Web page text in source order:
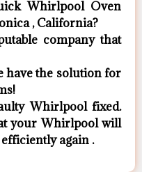
Whirlpool Oven
, California?
company that
have the solution for
Whirlpool fixed.
your Whirlpool will
again .